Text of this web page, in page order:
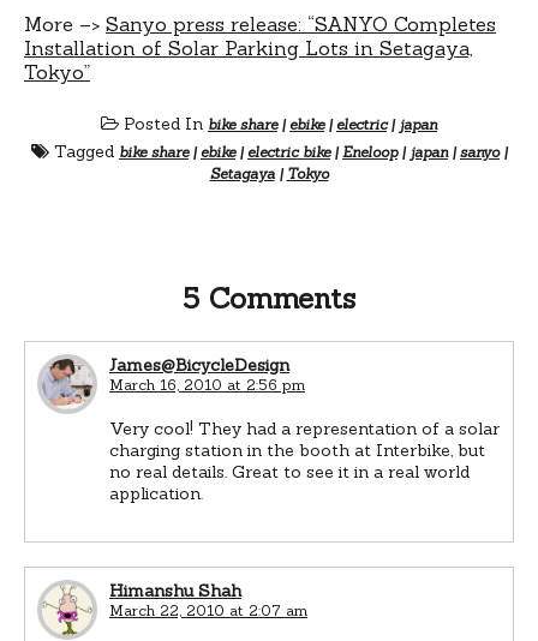
More –> Sanyo press release: “SANYO Completes
Installation of Solar Parking Lots in Setagaya,
Tokyo”
Posted In bike share|ebike|electric| japan
Tagged bike share|ebike|electric bike| Eneloop| japan|sanyo|
Setagaya| Tokyo
5 Comments
James@BicycleDesign
March 16, 2010 at 2:56 pm
Very cool! They had a representation of a solar
charging station in the booth at Interbike, but
no real details. Great to see it in a real world
application.
Himanshu Shah
March 22, 2010 at 2:07 am